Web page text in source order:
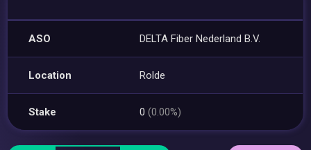
ASO DELTA Fiber Nederland B.V.
Location Rolde
Stake 0(0.00%)